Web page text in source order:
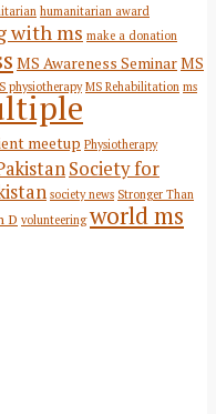
humanitarian award
with ms make a donation
MS Awareness SeminarMS
physiotherapy MS Rehabilitation ms
meetup Physiotherapy
Society for
society news Stronger Than
D volunteering world ms